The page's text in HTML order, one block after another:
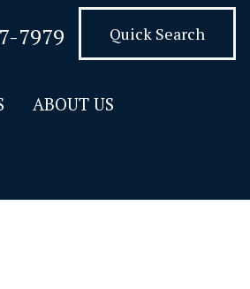
7979 Quick Search
ABOUT US